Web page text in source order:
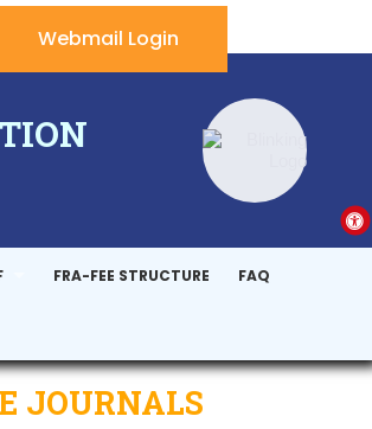
Webmail Login
FRA-FEE STRUCTURE FAQ
JOURNALS